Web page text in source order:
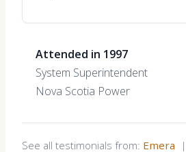
Attended in 1997
System Superintendent
Nova Scotia Power
See all testimonials from: Emera |